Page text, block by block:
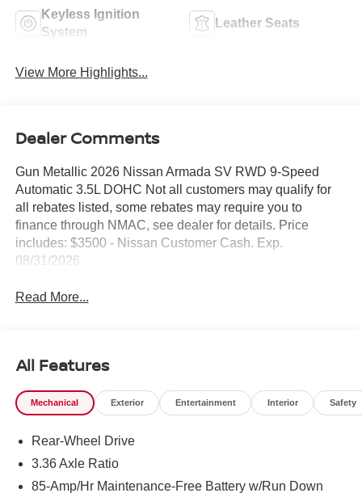
Keyless Ignition
System
Leather Seats
View More Highlights...
Dealer Comments
Gun Metallic 2026 Nissan Armada SV RWD 9-Speed
Automatic 3.5L DOHC Not all customers may qualify for
all rebates listed, some rebates may require you to
finance through NMAC, see dealer for details. Price
includes: $3500 - Nissan Customer Cash. Exp.
08/31/2026
Read More...
All Features
Mechanical Exterior Entertainment Interior Safety
Rear-Wheel Drive
3.36 Axle Ratio
85-Amp/Hr Maintenance-Free Battery w/Run Down